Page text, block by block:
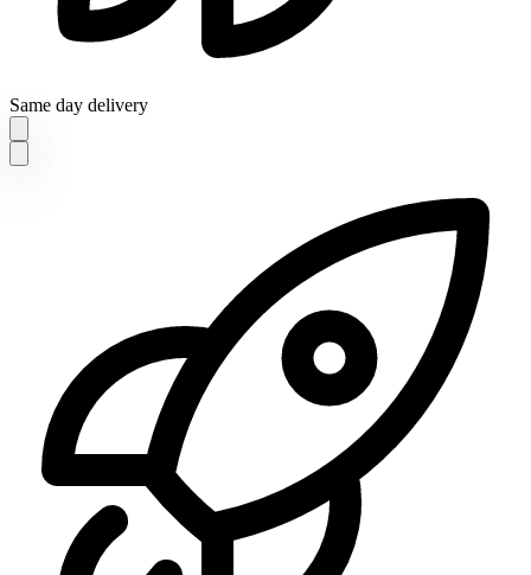
Same day delivery